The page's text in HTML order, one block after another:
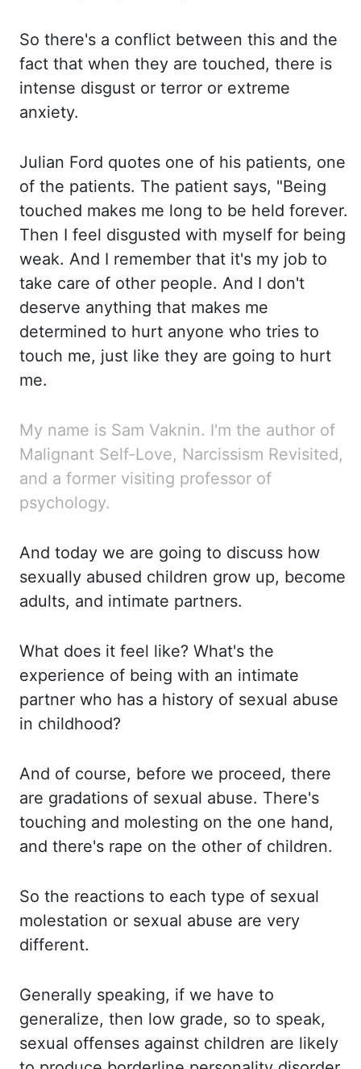
So there's a conflict between this and the
fact that when they are touched, there is
intense disgust or terror or extreme
anxiety.
Julian Ford quotes one of his patients, one
of the patients. The patient says, "Being
touched makes me long to be held forever.
Then I feel disgusted with myself for being
weak. And I remember that it's my job to
take care of other people. And I don't
deserve anything that makes me
determined to hurt anyone who tries to
touch me, just like they are going to hurt
me.
My name is Sam Vaknin. I'm the author of
Malignant Self-Love, Narcissism Revisited,
and a former visiting professor of
psychology.
And today we are going to discuss how
sexually abused children grow up, become
adults, and intimate partners.
What does it feel like? What's the
experience of being with an intimate
partner who has a history of sexual abuse
in childhood?
And of course, before we proceed, there
are gradations of sexual abuse. There's
touching and molesting on the one hand,
and there's rape on the other of children.
So the reactions to each type of sexual
molestation or sexual abuse are very
different.
Generally speaking, if we have to
generalize, then low grade, so to speak,
sexual offenses against children are likely